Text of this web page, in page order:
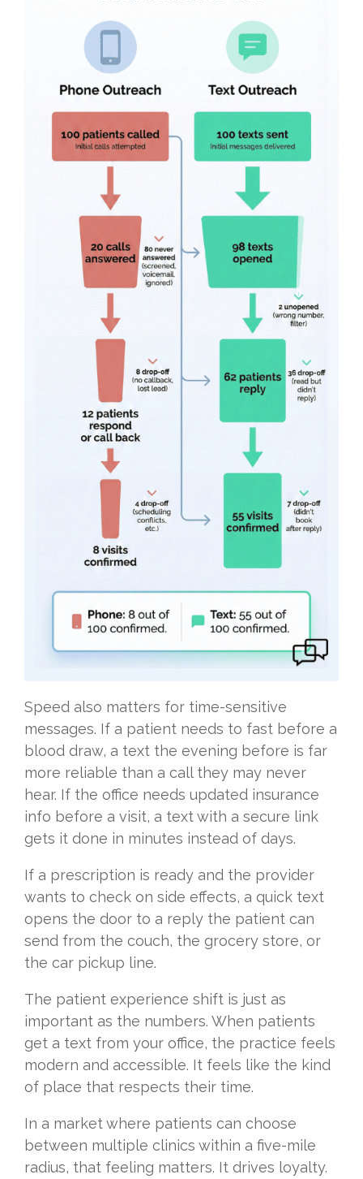
Speed also matters for time-sensitive
messages. If a patient needs to fast before a
blood draw, a text the evening before is far
more reliable than a call they may never
hear. If the office needs updated insurance
info before a visit, a text with a secure link
gets it done in minutes instead of days.
If a prescription is ready and the provider
wants to check on side effects, a quick text
opens the door to a reply the patient can
send from the couch, the grocery store, or
the car pickup line.
The patient experience shift is just as
important as the numbers. When patients
get a text from your office, the practice feels
modern and accessible. It feels like the kind
of place that respects their time.
In a market where patients can choose
between multiple clinics within a five-mile
radius, that feeling matters. It drives loyalty.